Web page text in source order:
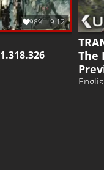
98% 9:12
1.318.326
The